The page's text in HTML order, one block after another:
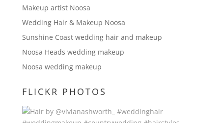
Makeup artist Noosa
Wedding Hair & Makeup Noosa
Sunshine Coast wedding hair and makeup
Noosa Heads wedding makeup
Noosa wedding makeup
FLICKR PHOTOS